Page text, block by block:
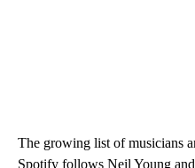
The growing list of musicians
Spotify follows Neil Young